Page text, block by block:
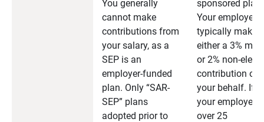
You generally
cannot make
contributions from
your salary, as a
SEP is an
employer-funded
plan. Only “SAR-
SEP” plans
adopted prior to
sponsored plan.
Your employer
typically make
either a 3%
or 2% non-
contribution on
your behalf. If
your employer
over 25